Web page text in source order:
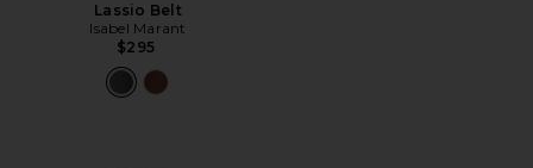
Lassio Belt
Isabel Marant
$295